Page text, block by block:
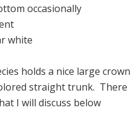
occasionally
white
holds a nice large crown
straight trunk. There
I will discuss below